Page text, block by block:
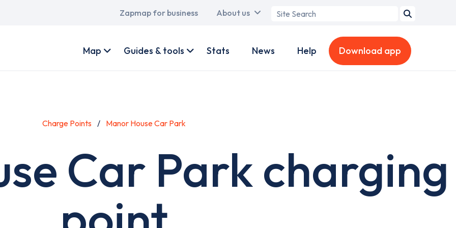
Main
Zapmap for business About us
Search
account
Map Guides & tools Stats News Help Download app
Charge Points Manor House Car Park
Car Park charging